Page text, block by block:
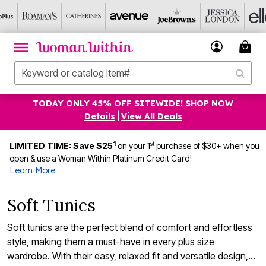
TODAY ONLY 45% OFF SITEWIDE! SHOP NOW
Details
View All Deals
LIMITED TIME: Save $251 on your 1stpurchase of $30+ when you
open & use a Woman Within Platinum Credit Card!
Learn More
Soft Tunics
Soft tunics are the perfect blend of comfort and effortless
style, making them a must-have in every plus size
wardrobe. With their easy, relaxed fit and versatile design,